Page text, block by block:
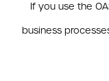
If you use the
business